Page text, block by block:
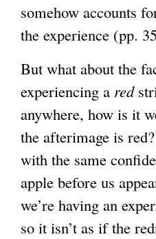
somehow accounts
the experience (pp.
But what about the
experiencing a red
anywhere, how is it
the afterimage is
with the same
apple before us
we’re having an
so it isn’t as if the